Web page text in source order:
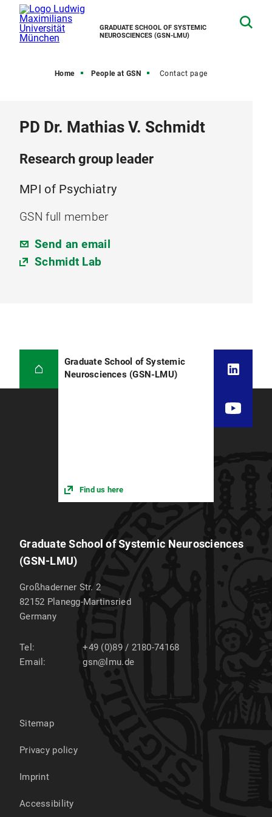
GRADUATE SCHOOL OF SYSTEMIC
NEUROSCIENCES (GSN-LMU)
Home People at GSN Contact page
PD Dr. Mathias V. Schmidt
Research group leader
MPI of Psychiatry
GSN full member
Send an email
Schmidt Lab
Graduate School of Systemic
Neurosciences (GSN-LMU)
Find us here
Graduate School of Systemic Neurosciences
(GSN-LMU)
Großhaderner Str. 2
82152 Planegg-Martinsried
Germany
Tel:
+49 (0)89 / 2180-74168
Email:
gsn@lmu.de
Sitemap
Privacy policy
Imprint
Accessibility